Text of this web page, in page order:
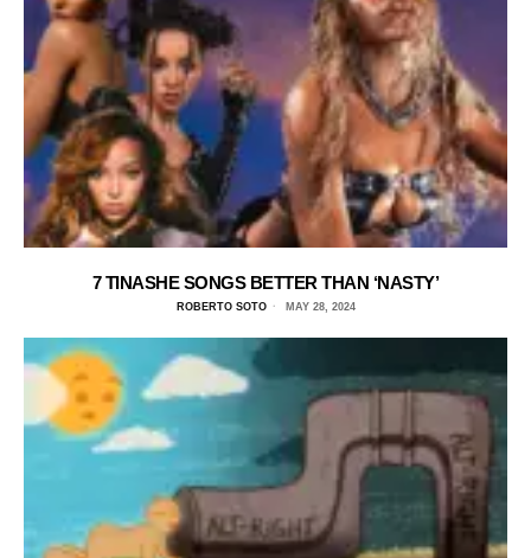
7 TINASHE SONGS BETTER THAN ‘NASTY’
ROBERTO SOTO MAY 28, 2024